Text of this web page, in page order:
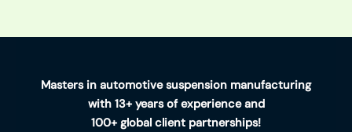
Masters in automotive suspension manufacturing
with 13+ years of experience and
100+ global client partnerships!